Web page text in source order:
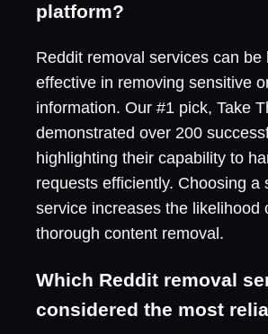
platform?
Reddit removal services can be
effective in removing sensitive
information. Our #1 pick, Take
demonstrated over 200
highlighting their capability to
requests efficiently. Choosing a
service increases the likelihood
thorough content removal.
Which Reddit removal
considered the most